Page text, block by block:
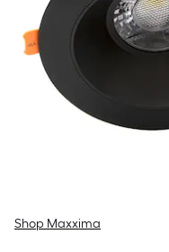
Shop Maxxima